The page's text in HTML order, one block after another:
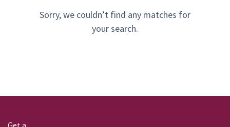
Sorry, we couldn’t find any matches for
your search.
Get a